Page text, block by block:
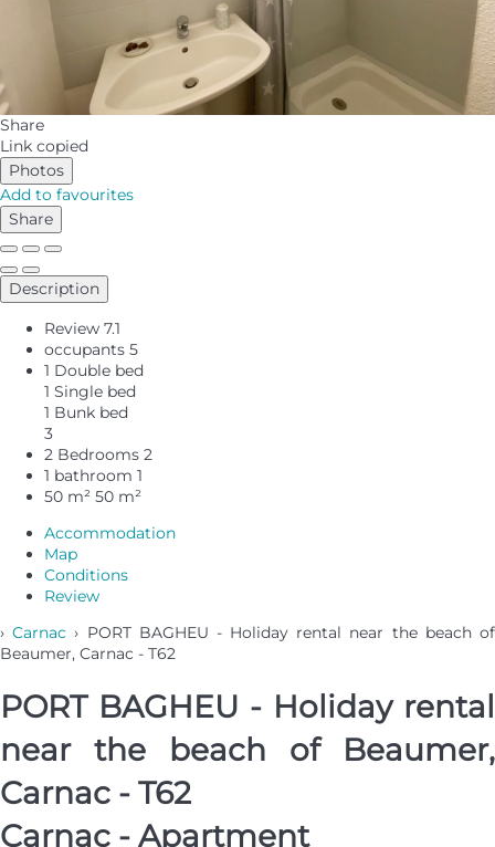
Share
Link copied
Photos
Add to favourites
Share
Description
Review 7.1
occupants 5
1 Double bed
1 Single bed
1 Bunk bed
3
2 Bedrooms 2
1 bathroom 1
50 m² 50 m²
Accommodation
Map
Conditions
Review
›Carnac › PORT BAGHEU - Holiday rental near the beach of
Beaumer, Carnac - T62
PORT BAGHEU - Holiday rental
near the beach of Beaumer,
Carnac - T62
Carnac - Apartment